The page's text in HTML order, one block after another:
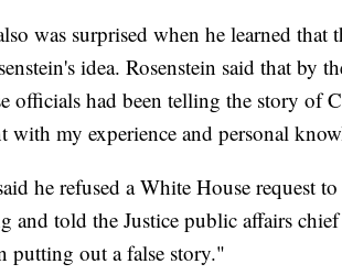
was surprised when he learned
idea. Rosenstein said that by
officials had been telling the story of
with my experience and personal
he refused a White House request
and told the Justice public affairs
putting out a false story."